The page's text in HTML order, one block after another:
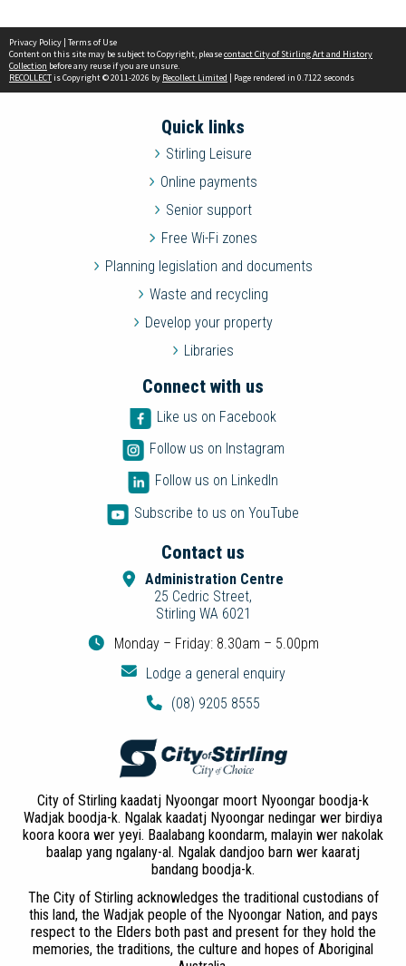
Privacy Policy | Terms of Use
Content on this site may be subject to Copyright, pleasecontact City of Stirling Art and History
Collection before any reuse if you are unsure.
RECOLLECTis Copyright © 2011-2026 by Recollect Limited | Page rendered in 0.7122 seconds
Quick links
Stirling Leisure
Online payments
Senior support
Free Wi-Fi zones
Planning legislation and documents
Waste and recycling
Develop your property
Libraries
Connect with us
Like us on Facebook
Follow us on Instagram
Follow us on LinkedIn
Subscribe to us on YouTube
Contact us
Administration Centre
25 Cedric Street,
Stirling WA 6021
Monday – Friday: 8.30am – 5.00pm
Lodge a general enquiry
(08) 9205 8555
City of Stirling kaadatj Nyoongar moort Nyoongar boodja-k
Wadjak boodja-k. Ngalak kaadatj Nyoongar nedingar wer birdiya
koora koora wer yeyi. Baalabang koondarm, malayin wer nakolak
baalap yang ngalany-al. Ngalak dandjoo barn wer kaaratj
bandang boodja-k.
The City of Stirling acknowledges the traditional custodians of
this land, the Wadjak people of the Nyoongar Nation, and pays
respect to the Elders both past and present for they hold the
memories, the traditions, the culture and hopes of Aboriginal